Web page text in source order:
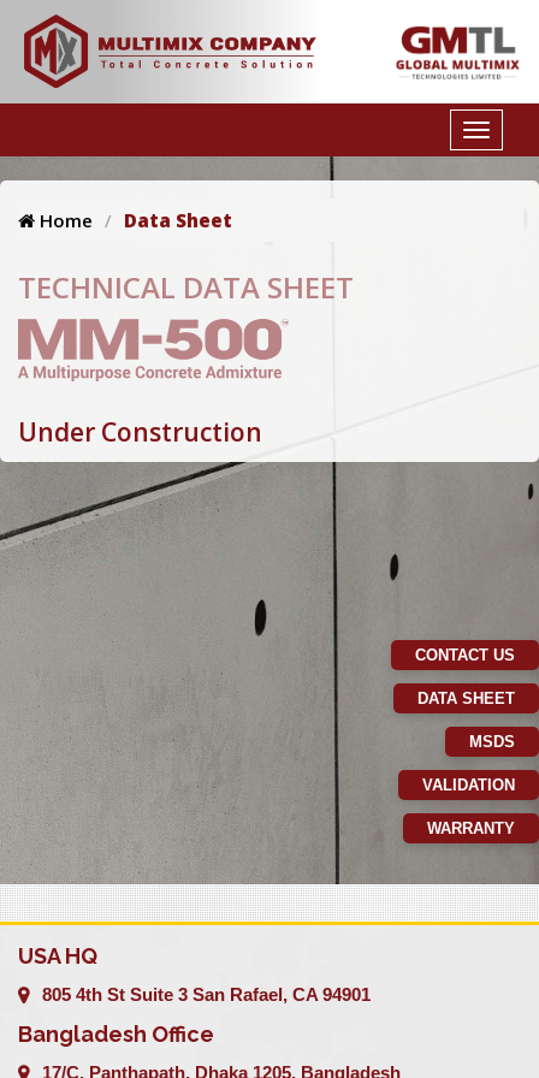
Home Data Sheet
TECHNICAL DATA SHEET
Under Construction
USA HQ
805 4th St Suite 3 San Rafael, CA 94901
Bangladesh Office
17/C, Panthapath, Dhaka 1205, Bangladesh
CONTACT US
DATA SHEET
MSDS
VALIDATION
WARRANTY